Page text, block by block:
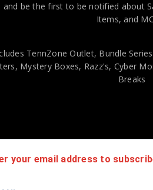
Jersey”HOF 96″ & “2x S.B.
by a representative of JSA!
but it is very high quality. It is a
, using UV protective Acrylic
seen in pictures included. 100%
and be the first to be notified about
Items, and
TennZone Outlet, Bundle
Mystery Boxes, Razz's, Cyber
Breaks
your email address to